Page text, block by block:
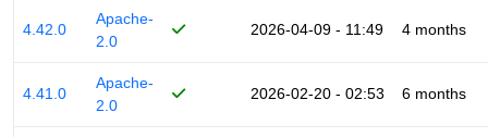
4.42.0
Apache-
2.0
2026-04-09 - 11:49 4 months
4.41.0
Apache-
2.0
2026-02-20 - 02:53 6 months